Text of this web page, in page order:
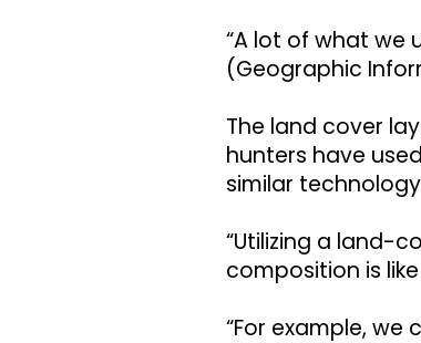
“A lot of what we
(Geographic
The land cover
hunters have
similar
“Utilizing a land-
composition is
“For example,